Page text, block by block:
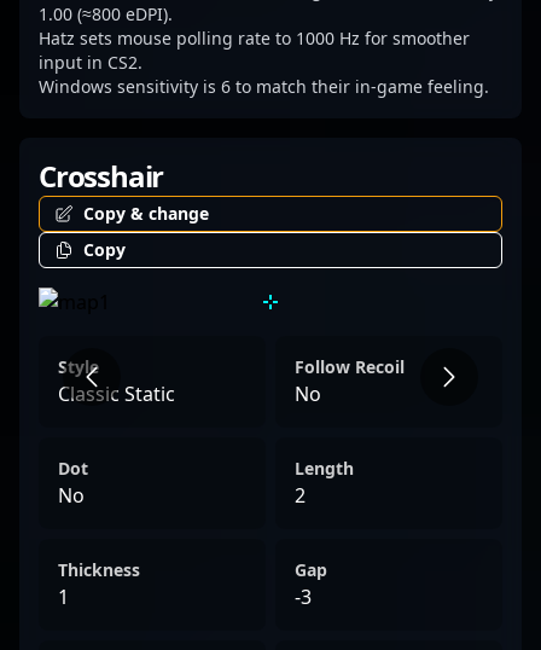
1.00 (≈800 eDPI).
Hatz sets mouse polling rate to 1000 Hz for smoother
input in CS2.
Windows sensitivity is 6 to match their in-game feeling.
Crosshair
Copy & change
Copy
Style
Classic Static
Follow Recoil
No
Dot
No
Length
2
Thickness
1
Gap
-3